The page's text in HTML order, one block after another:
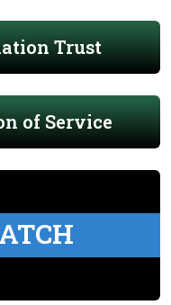
Trust
of Service